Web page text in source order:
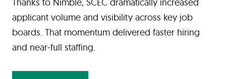
applicant volume and visibility across key job
boards. That momentum delivered faster hiring
and near-full staffing.